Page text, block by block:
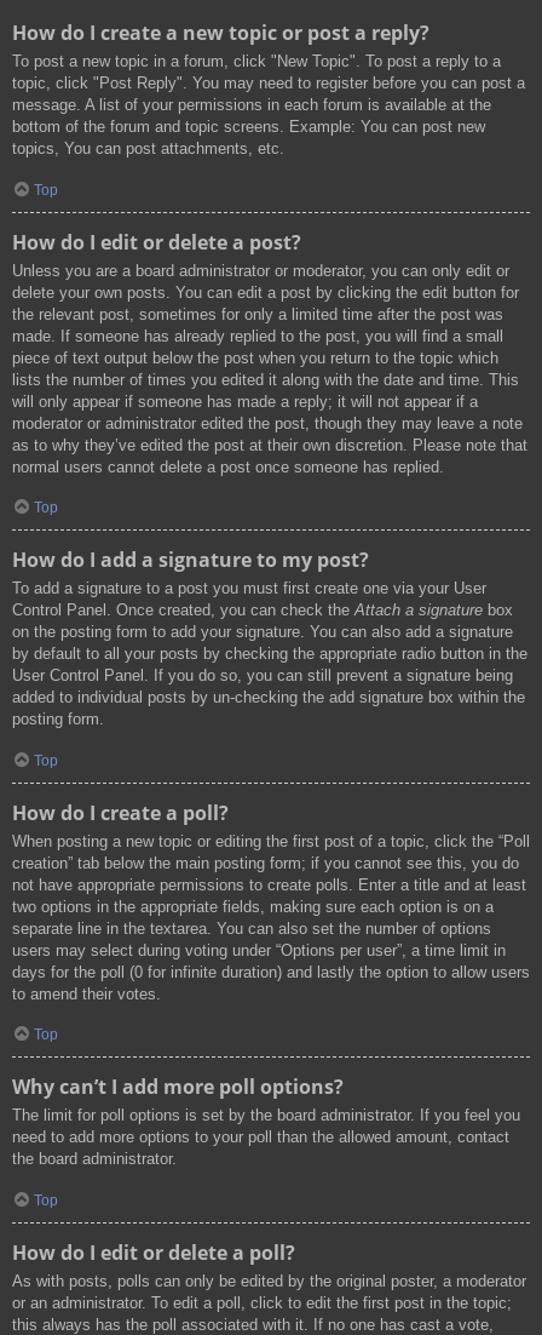
How do I create a new topic or post a reply?
To post a new topic in a forum, click "New Topic". To post a reply to a
topic, click "Post Reply". You may need to register before you can post a
message. A list of your permissions in each forum is available at the
bottom of the forum and topic screens. Example: You can post new
topics, You can post attachments, etc.
Top
How do I edit or delete a post?
Unless you are a board administrator or moderator, you can only edit or
delete your own posts. You can edit a post by clicking the edit button for
the relevant post, sometimes for only a limited time after the post was
made. If someone has already replied to the post, you will find a small
piece of text output below the post when you return to the topic which
lists the number of times you edited it along with the date and time. This
will only appear if someone has made a reply; it will not appear if a
moderator or administrator edited the post, though they may leave a note
as to why they’ve edited the post at their own discretion. Please note that
normal users cannot delete a post once someone has replied.
Top
How do I add a signature to my post?
To add a signature to a post you must first create one via your User
Control Panel. Once created, you can check theAttach a signature box
on the posting form to add your signature. You can also add a signature
by default to all your posts by checking the appropriate radio button in the
User Control Panel. If you do so, you can still prevent a signature being
added to individual posts by un-checking the add signature box within the
posting form.
Top
How do I create a poll?
When posting a new topic or editing the first post of a topic, click the “Poll
creation” tab below the main posting form; if you cannot see this, you do
not have appropriate permissions to create polls. Enter a title and at least
two options in the appropriate fields, making sure each option is on a
separate line in the textarea. You can also set the number of options
users may select during voting under “Options per user”, a time limit in
days for the poll (0 for infinite duration) and lastly the option to allow users
to amend their votes.
Top
Why can’t I add more poll options?
The limit for poll options is set by the board administrator. If you feel you
need to add more options to your poll than the allowed amount, contact
the board administrator.
Top
How do I edit or delete a poll?
As with posts, polls can only be edited by the original poster, a moderator
or an administrator. To edit a poll, click to edit the first post in the topic;
this always has the poll associated with it. If no one has cast a vote,